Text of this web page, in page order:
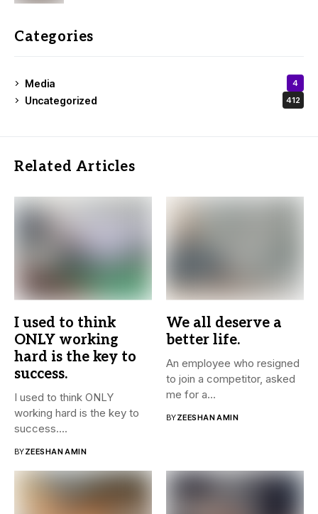
Categories
Media 4
Uncategorized 412
Related Articles
I used to think
ONLY working
hard is the key to
success.
I used to think ONLY
working hard is the key to
success....
BYZEESHAN AMIN
We all deserve a
better life.
An employee who resigned
to join a competitor, asked
me for a...
BYZEESHAN AMIN